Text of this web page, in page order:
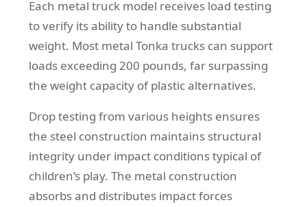
Each metal truck model receives load testing
to verify its ability to handle substantial
weight. Most metal Tonka trucks can support
loads exceeding 200 pounds, far surpassing
the weight capacity of plastic alternatives.
Drop testing from various heights ensures
the steel construction maintains structural
integrity under impact conditions typical of
children’s play. The metal construction
absorbs and distributes impact forces